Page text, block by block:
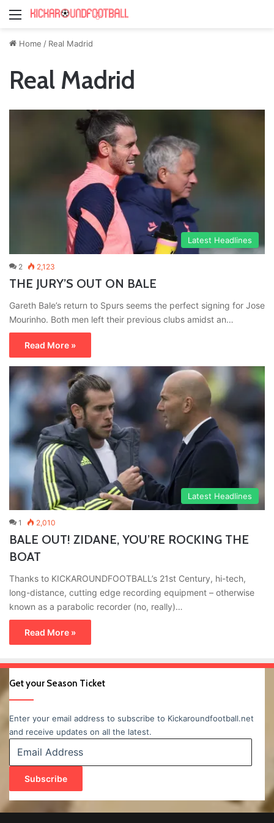
Menu
Home / Real Madrid
Real Madrid
Latest Headlines
2 2,123
THE JURY’S OUT ON BALE
Gareth Bale’s return to Spurs seems the perfect signing for Jose
Mourinho. Both men left their previous clubs amidst an…
Read More »
Latest Headlines
1 2,010
BALE OUT! ZIDANE, YOU’RE ROCKING THE
BOAT
Thanks to KICKAROUNDFOOTBALL’s 21st Century, hi-tech,
long-distance, cutting edge recording equipment – otherwise
known as a parabolic recorder (no, really)…
Read More »
Get your Season Ticket
Enter your email address to subscribe to Kickaroundfootball.net
and receive updates on all the latest.
Address
Subscribe